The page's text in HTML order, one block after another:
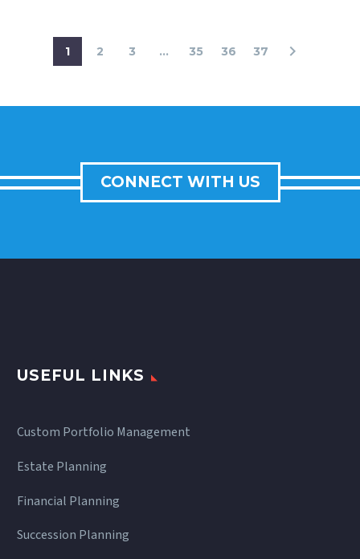
1 2 3 ... 35 36 37
CONNECT WITH US
USEFUL LINKS
Custom Portfolio Management
Estate Planning
Financial Planning
Succession Planning